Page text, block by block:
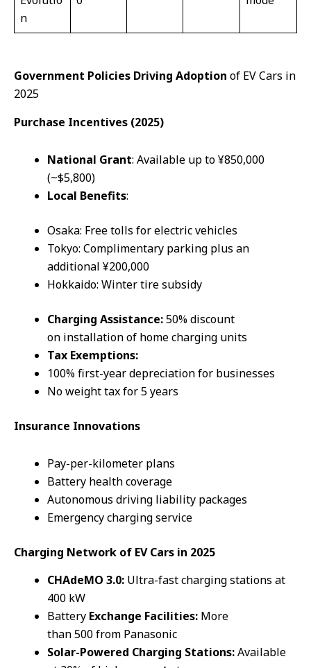
n
Government Policies Driving Adoption of EV Cars in
2025
Purchase Incentives (2025)
National Grant: Available up to ¥850,000
(~$5,800)
Local Benefits:
Osaka: Free tolls for electric vehicles
Tokyo: Complimentary parking plus an
additional ¥200,000
Hokkaido: Winter tire subsidy
Charging Assistance:50% discount
on installation of home charging units
Tax Exemptions:
100% first-year depreciation for businesses
No weight tax for 5 years
Insurance Innovations
Pay-per-kilometer plans
Battery health coverage
Autonomous driving liability packages
Emergency charging service
Charging Network of EV Cars in 2025
CHAdeMO 3.0: Ultra-fast charging stations at
400 kW
Battery Exchange Facilities: More
than 500 from Panasonic
Solar-Powered Charging Stations:Available